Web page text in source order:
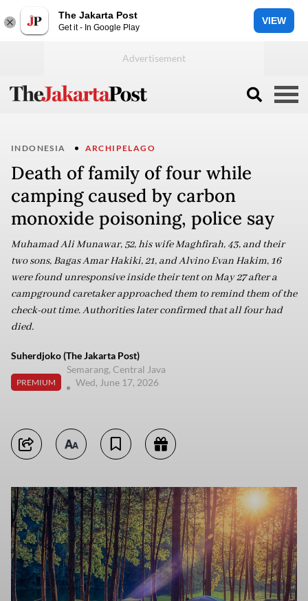
The Jakarta Post
Get it - In Google Play
VIEW
INDONESIA ARCHIPELAGO
Death of family of four while
camping caused by carbon
monoxide poisoning, police say
Muhamad Ali Munawar, 52, his wife Maghfirah, 43, and their
two sons, Bagas Amar Hakiki, 21, and Alvino Evan Hakim, 16
were found unresponsive inside their tent on May 27 after a
campground caretaker approached them to remind them of the
check-out time. Authorities later confirmed that all four had
died.
Suherdjoko (The Jakarta Post)
PREMIUM
Semarang, Central Java
Wed, June 17, 2026